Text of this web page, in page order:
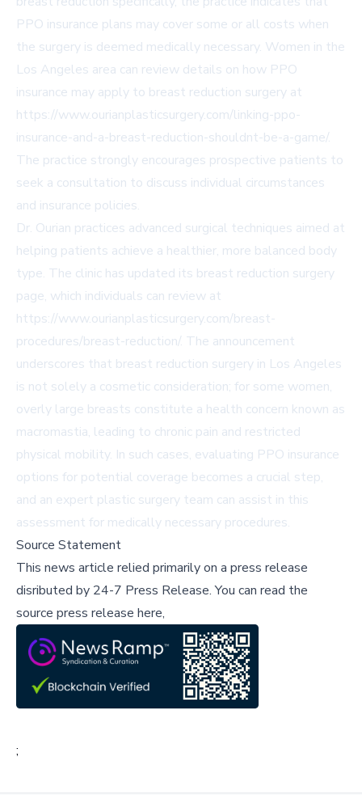
PPO insurance plans may cover some or all costs when
the surgery is deemed medically necessary. Women in the
Los Angeles area can review details on how PPO
insurance may apply to breast reduction surgery at
https://www.ourianplasticsurgery.com/linking-ppo-
insurance-and-a-breast-reduction-shouldnt-be-a-game/.
The practice strongly encourages prospective patients to
seek a consultation to discuss individual circumstances
and insurance policies.
Dr. Ourian practices advanced surgical techniques aimed at
helping patients achieve a healthier, more balanced body
type. The clinic has updated its breast reduction surgery
page, which individuals can review at
https://www.ourianplasticsurgery.com/breast-
procedures/breast-reduction/. The announcement
underscores that breast reduction surgery in Los Angeles
is not solely a cosmetic consideration; for some women,
overly large breasts constitute a health concern known as
macromastia, leading to chronic pain and restricted
physical mobility. In such cases, evaluating PPO insurance
options for potential coverage becomes a crucial step,
and an expert plastic surgery team can assist in this
assessment for medically necessary procedures.
Source Statement
This news article relied primarily on a press release
disributed by 24-7 Press Release.You can read the
source press release here,
;